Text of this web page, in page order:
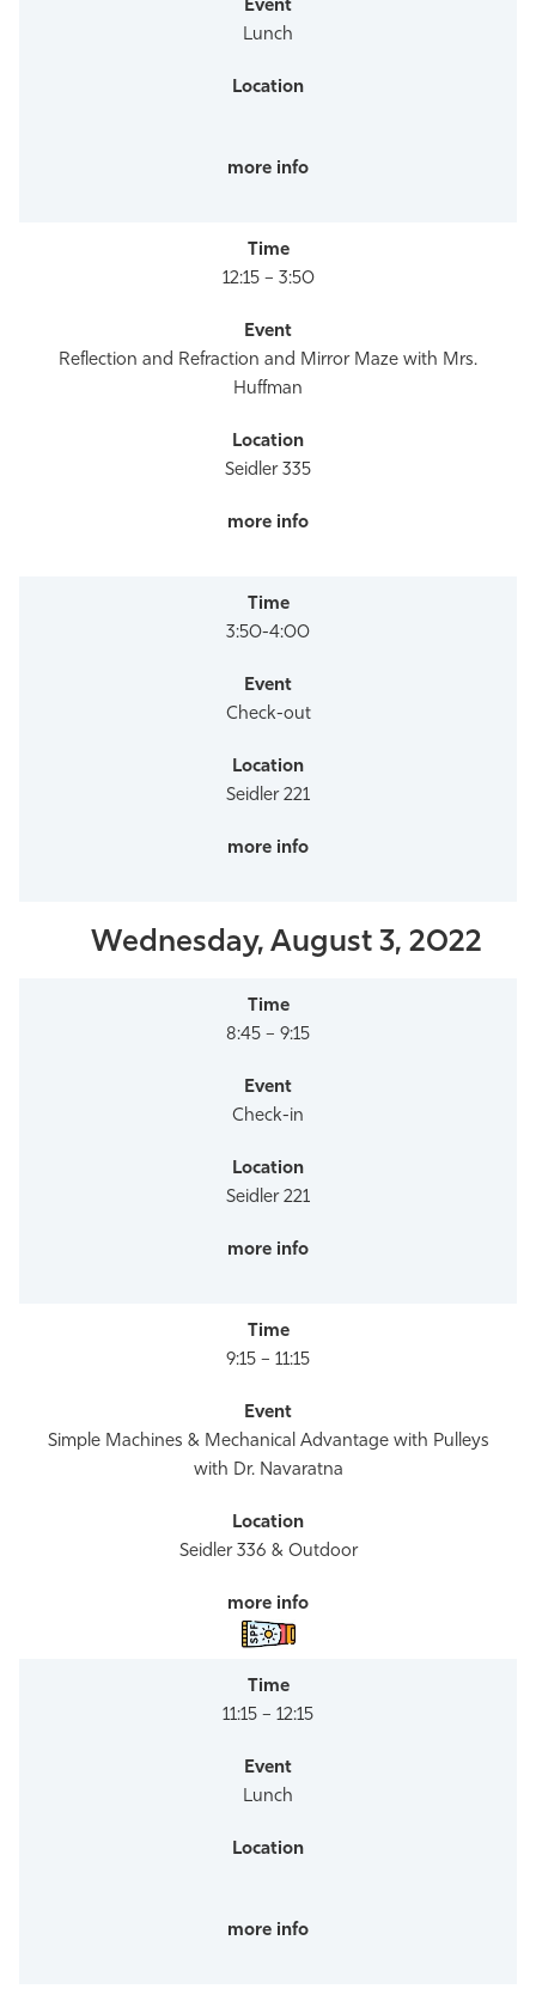
Lunch
12:15 – 3:50
Reflection and Refraction and Mirror Maze with Mrs.
Huffman
Seidler 335
3:50-4:00
Check-out
Seidler 221
Wednesday, August 3, 2022
8:45 – 9:15
Check-in
Seidler 221
9:15 – 11:15
Simple Machines & Mechanical Advantage with Pulleys
with Dr. Navaratna
Seidler 336 & Outdoor
11:15 – 12:15
Lunch